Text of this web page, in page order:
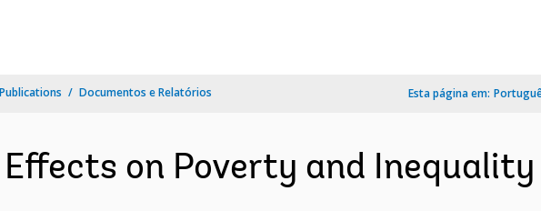
Documentos e Relatórios Esta página em:
on Poverty and